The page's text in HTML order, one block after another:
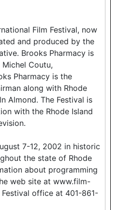
Film Festival, now
and produced by the
Brooks Pharmacy is
Coutu,
Pharmacy is the
along with Rhode
Almond. The Festival is
with the Rhode Island
7-12, 2002 in historic
the state of Rhode
about programming
web site at www.film-
office at 401-861-